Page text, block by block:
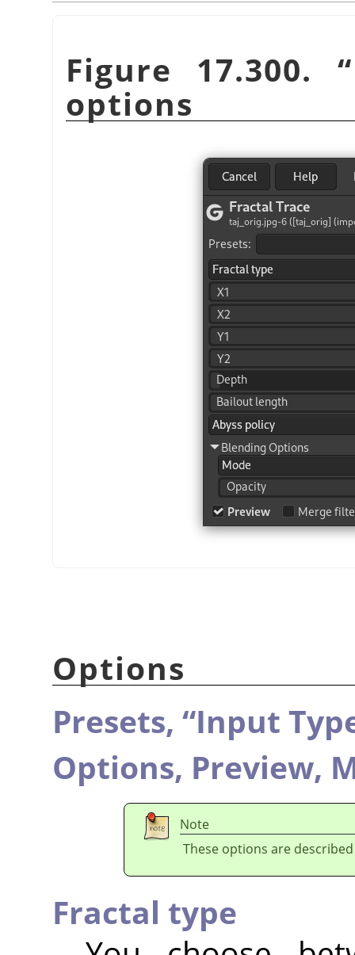
Figure 17.300. “
options
Options
Presets, “Input
Options, Preview,
Note
These options are
Fractal type